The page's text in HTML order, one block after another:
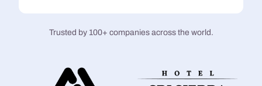
Trusted by 100+ companies across the world.